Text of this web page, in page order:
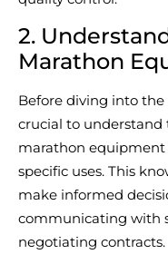
2.
Marathon
Before diving into the
crucial to understand
marathon
specific uses. This
make informed
communicating with
negotiating contracts.